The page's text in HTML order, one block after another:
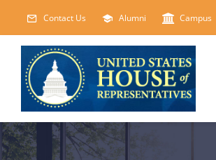
content
Contact Us Alumni Campus
HOME